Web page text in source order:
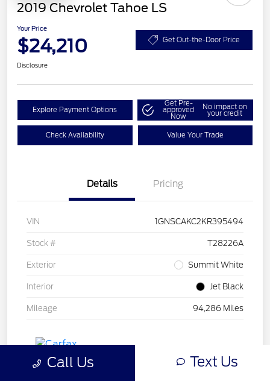
2019 Chevrolet Tahoe LS
Your Price
$24,210 Get Out-the-Door Price
Disclosure
Explore Payment Options
Get Pre-
approved
Now
No impact on
your credit
Check Availability Value Your Trade
Details Pricing
VIN 1GNSCAKC2KR395494
Stock # T28226A
Exterior Summit White
Interior Jet Black
Mileage 94,286 Miles
Call Us Text Us